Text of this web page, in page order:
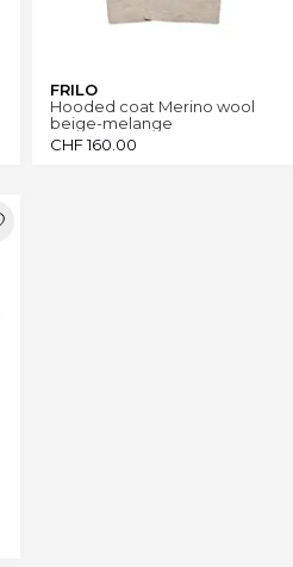
FRILO
Hooded coat Merino wool
beige-melange
CHF160.00